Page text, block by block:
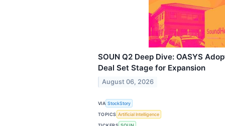
SOUN Q2 Deep Dive: OASYS
Deal Set Stage for Expansion
August 06, 2026
VIA StockStory
TOPICS Artificial Intelligence